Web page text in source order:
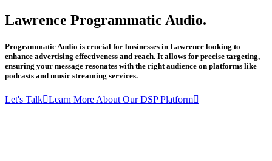
Lawrence Programmatic Audio.
Programmatic Audio is crucial for businesses in Lawrence looking to
enhance advertising effectiveness and reach. It allows for precise targeting,
ensuring your message resonates with the right audience on platforms like
podcasts and music streaming services.
Let's Talk Learn More About Our DSP Platform